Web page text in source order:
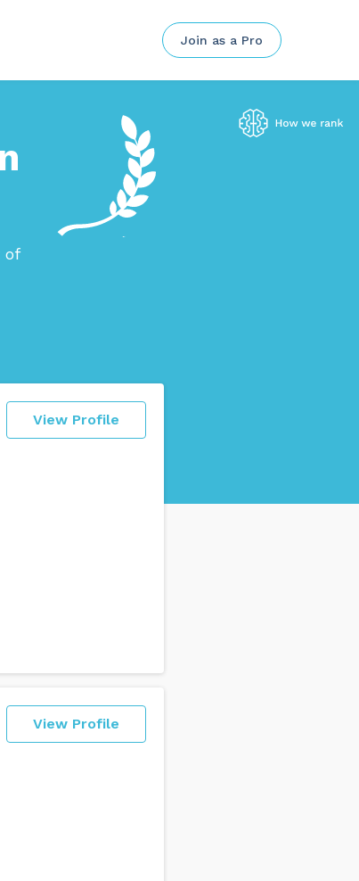
Join as a Pro
of
View Profile
View Profile